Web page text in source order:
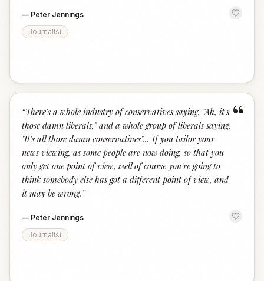
— Peter Jennings
Journalist
“
“There's a whole industry of conservatives saying, "Ah, it's
those damn liberals," and a whole group of liberals saying,
"It's all those damn conservatives"... If you tailor your
news viewing, as some people are now doing, so that you
only get one point of view, well of course you're going to
think somebody else has got a different point of view, and
it may be wrong. ”
— Peter Jennings
Journalist